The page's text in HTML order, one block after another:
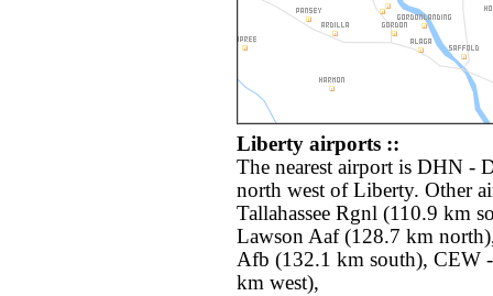
Liberty airports ::
The nearest airport is DHN -
north west of Liberty. Other
Tallahassee Rgnl (110.9 km
Lawson Aaf (128.7 km
Afb (132.1 km south), CEW
km west),